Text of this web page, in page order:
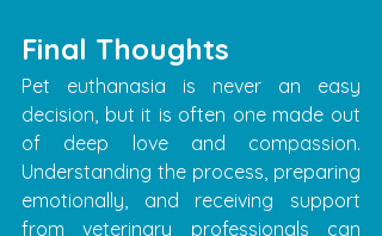
Final Thoughts
Pet euthanasia is never an easy
decision, but it is often one made out
of deep love and compassion.
Understanding the process, preparing
emotionally, and receiving support
from veterinary professionals can